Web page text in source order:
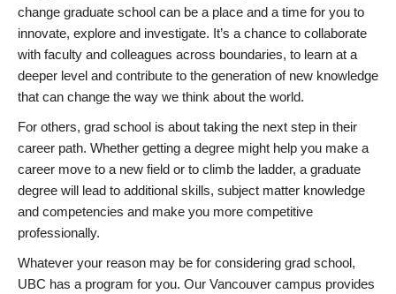
change graduate school can be a place and a time for you to
innovate, explore and investigate. It’s a chance to collaborate
with faculty and colleagues across boundaries, to learn at a
deeper level and contribute to the generation of new knowledge
that can change the way we think about the world.
For others, grad school is about taking the next step in their
career path. Whether getting a degree might help you make a
career move to a new field or to climb the ladder, a graduate
degree will lead to additional skills, subject matter knowledge
and competencies and make you more competitive
professionally.
Whatever your reason may be for considering grad school,
UBC has a program for you. Our Vancouver campus provides